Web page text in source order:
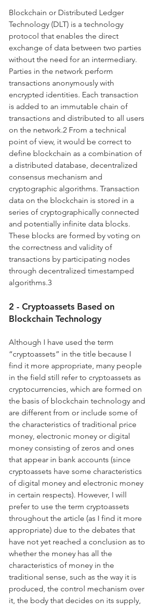
Blockchain or Distributed Ledger
Technology (DLT) is a technology
protocol that enables the direct
exchange of data between two parties
without the need for an intermediary.
Parties in the network perform
transactions anonymously with
encrypted identities. Each transaction
is added to an immutable chain of
transactions and distributed to all users
on the network.2 From a technical
point of view, it would be correct to
define blockchain as a combination of
a distributed database, decentralized
consensus mechanism and
cryptographic algorithms. Transaction
data on the blockchain is stored in a
series of cryptographically connected
and potentially infinite data blocks.
These blocks are formed by voting on
the correctness and validity of
transactions by participating nodes
through decentralized timestamped
algorithms.3
2 - Cryptoassets Based on
Blockchain Technology
Although I have used the term
“cryptoassets” in the title because I
find it more appropriate, many people
in the field still refer to cryptoassets as
cryptocurrencies, which are formed on
the basis of blockchain technology and
are different from or include some of
the characteristics of traditional price
money, electronic money or digital
money consisting of zeros and ones
that appear in bank accounts (since
cryptoassets have some characteristics
of digital money and electronic money
in certain respects). However, I will
prefer to use the term cryptoassets
throughout the article (as I find it more
appropriate) due to the debates that
have not yet reached a conclusion as to
whether the money has all the
characteristics of money in the
traditional sense, such as the way it is
produced, the control mechanism over
it, the body that decides on its supply,